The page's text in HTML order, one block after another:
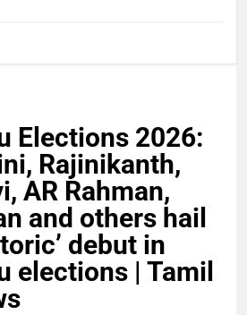
Elections 2026:
Rajinikanth,
AR Rahman,
and others hail
debut in
elections | Tamil